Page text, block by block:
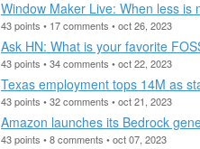
Window Maker Live: When less is
43 points • 17 comments • oct 26, 2023
Ask HN: What is your favorite
43 points • 34 comments • oct 22, 2023
Texas employment tops 14M as
43 points • 32 comments • oct 21, 2023
Amazon launches its Bedrock
43 points • 8 comments • oct 07, 2023